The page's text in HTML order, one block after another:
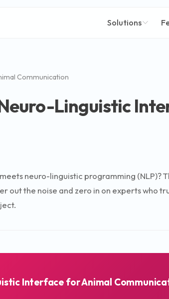
Solutions
Communication
Linguistic
neuro-linguistic programming (NLP)?
the noise and zero in on experts who
Interface for Animal